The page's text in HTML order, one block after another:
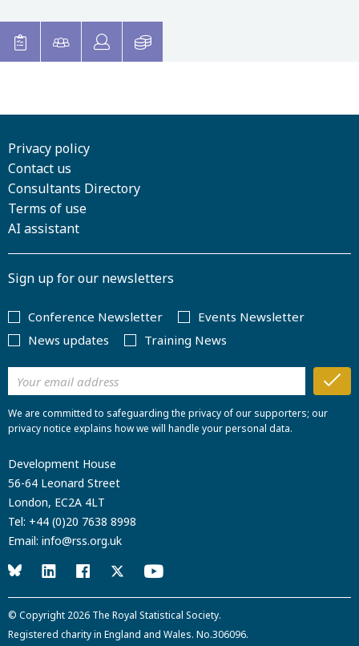
Privacy policy
Contact us
Consultants Directory
Terms of use
AI assistant
Sign up for our newsletters
Conference Newsletter
Events Newsletter
News updates
Training News
We are committed to safeguarding the privacy of our supporters; our
privacy notice explains how we will handle your personal data.
Development House
56-64 Leonard Street
London, EC2A 4LT
Tel: +44 (0)20 7638 8998
Email: info@rss.org.uk
© Copyright 2026 The Royal Statistical Society.
Registered charity in England and Wales. No.306096.